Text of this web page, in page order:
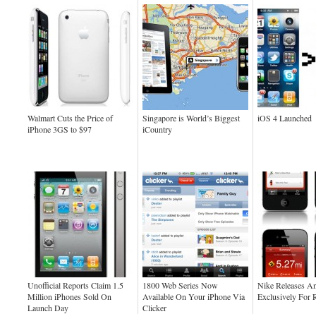
Walmart Cuts the Price of
iPhone 3GS to $97
Singapore is World’s Biggest
iCountry
iOS 4 Launched
Unofficial Reports Claim 1.5
Million iPhones Sold On
Launch Day
1800 Web Series Now
Available On Your iPhone Via
Clicker
Nike Releases
Exclusively For